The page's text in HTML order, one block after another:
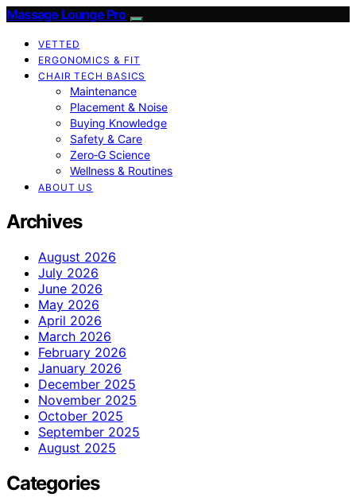
Massage Lounge Pro
VETTED
ERGONOMICS & FIT
CHAIR TECH BASICS
Maintenance
Placement & Noise
Buying Knowledge
Safety & Care
Zero‑G Science
Wellness & Routines
ABOUT US
Archives
August 2026
July 2026
June 2026
May 2026
April 2026
March 2026
February 2026
January 2026
December 2025
November 2025
October 2025
September 2025
August 2025
Categories